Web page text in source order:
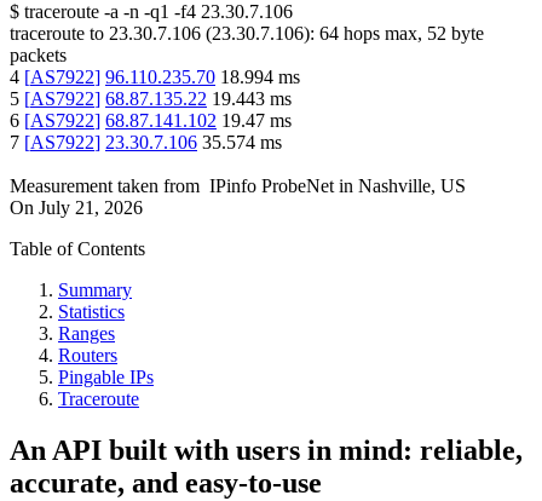
$ traceroute -a -n -q1 -f4 23.30.7.106
traceroute to 23.30.7.106 (23.30.7.106): 64 hops max, 52 byte
packets
4 [AS7922] 96.110.235.70 18.994 ms
5 [AS7922] 68.87.135.22 19.443 ms
6 [AS7922] 68.87.141.102 19.47 ms
7 [AS7922] 23.30.7.106 35.574 ms
Measurement taken from IPinfo ProbeNet in Nashville, US
On July 21, 2026
Table of Contents
Summary
Statistics
Ranges
Routers
Pingable IPs
Traceroute
An API built with users in mind: reliable,
accurate, and easy-to-use